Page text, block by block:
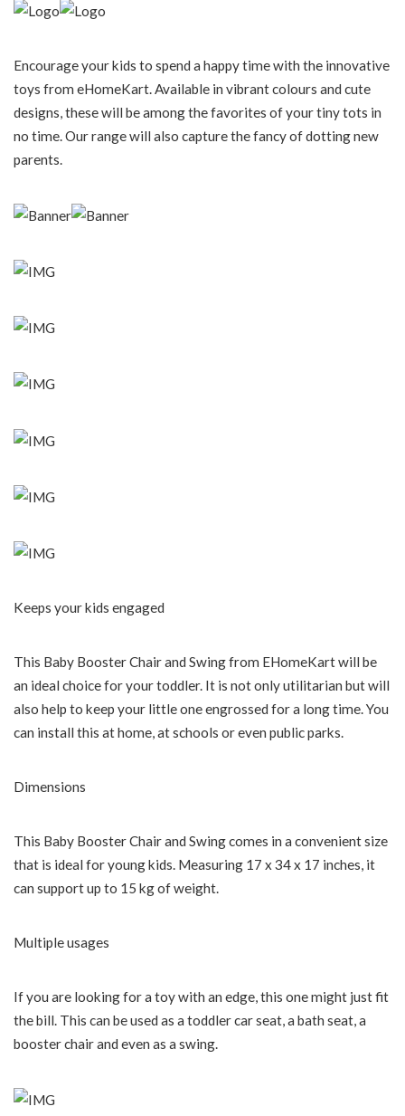
Encourage your kids to spend a happy time with the innovative
toys from eHomeKart. Available in vibrant colours and cute
designs, these will be among the favorites of your tiny tots in
no time. Our range will also capture the fancy of dotting new
parents.
Keeps your kids engaged
This Baby Booster Chair and Swing from EHomeKart will be
an ideal choice for your toddler. It is not only utilitarian but will
also help to keep your little one engrossed for a long time. You
can install this at home, at schools or even public parks.
Dimensions
This Baby Booster Chair and Swing comes in a convenient size
that is ideal for young kids. Measuring 17 x 34 x 17 inches, it
can support up to 15 kg of weight.
Multiple usages
If you are looking for a toy with an edge, this one might just fit
the bill. This can be used as a toddler car seat, a bath seat, a
booster chair and even as a swing.